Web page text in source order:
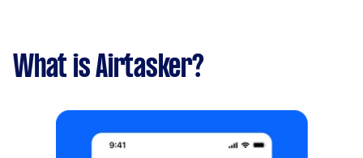
What is Airtasker?